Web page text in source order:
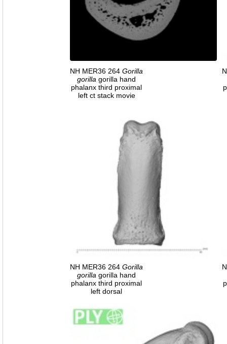
NH MER36 264 Gorilla
gorilla gorilla hand
phalanx third proximal
left ct stack movie
NH MER36 264 Gorilla
gorilla gorilla hand
phalanx third proximal
left dorsal